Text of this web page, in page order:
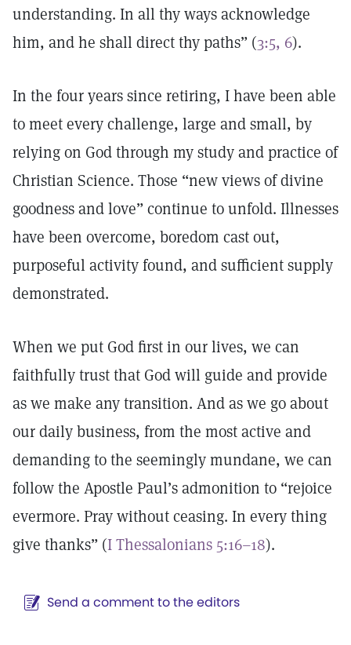
understanding. In all thy ways acknowledge
him, and he shall direct thy paths” (3:5, 6).
In the four years since retiring, I have been able
to meet every challenge, large and small, by
relying on God through my study and practice of
Christian Science. Those “new views of divine
goodness and love” continue to unfold. Illnesses
have been overcome, boredom cast out,
purposeful activity found, and sufficient supply
demonstrated.
When we put God first in our lives, we can
faithfully trust that God will guide and provide
as we make any transition. And as we go about
our daily business, from the most active and
demanding to the seemingly mundane, we can
follow the Apostle Paul’s admonition to “rejoice
evermore. Pray without ceasing. In every thing
give thanks” (I Thessalonians 5:16–18).
Send a comment to the editors